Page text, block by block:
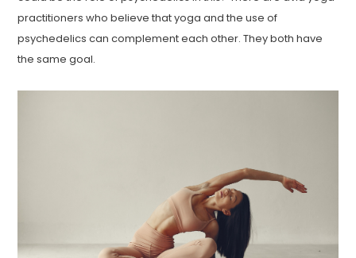
practitioners who believe that yoga and the use of
psychedelics can complement each other. They both have
the same goal.